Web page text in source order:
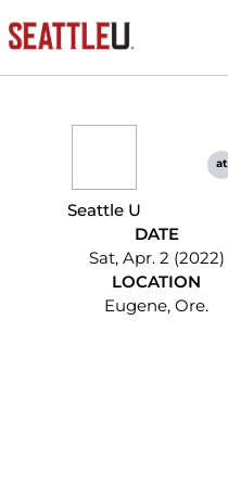
Seattle U
at
DATE
Sat, Apr. 2 (2022)
LOCATION
Eugene, Ore.